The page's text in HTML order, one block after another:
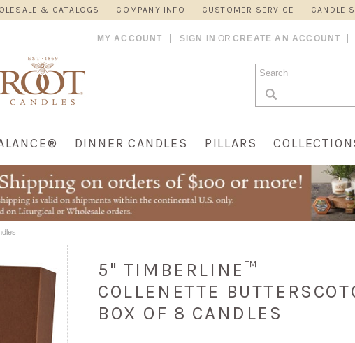
& CATALOGS COMPANY INFO CUSTOMER SERVICE CANDLE
MY ACCOUNT SIGN IN OR CREATE AN ACCOUNT
DINNER CANDLES PILLARS
5" TIMBERLINE™
COLLENETTE
BOX OF 8 CANDLES